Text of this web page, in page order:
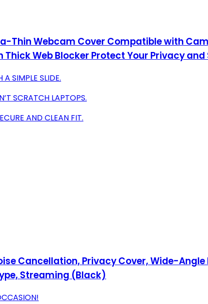
Thin Webcam Cover Compatible with
Web Blocker Protect Your Privacy
SIMPLE SLIDE.
SCRATCH LAPTOPS.
AND CLEAN FIT.
Cancellation, Privacy Cover, Wide-Angle
Streaming (Black)